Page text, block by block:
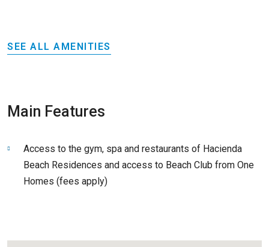
SEE ALL AMENITIES
Main Features
Access to the gym, spa and restaurants of Hacienda
Beach Residences and access to Beach Club from One
Homes (fees apply)